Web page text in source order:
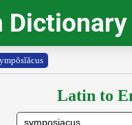
Dictionary
Latin to